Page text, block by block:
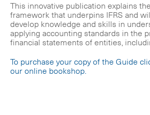
This innovative publication explains
framework that underpins IFRS and
develop knowledge and skills in
applying accounting standards in the
financial statements of entities,
To purchase your copy of the Guide
our online bookshop.